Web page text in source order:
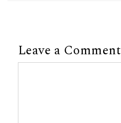
Leave a Comment